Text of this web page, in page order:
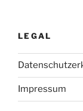
LEGAL
Impressum